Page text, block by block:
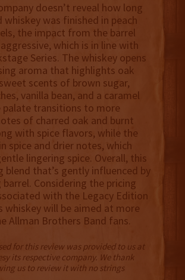
doesn’t reveal how long
whiskey was finished in peach
the impact from the barrel
which is in line with
Series. The whiskey opens
aroma that highlights oak
scents of brown sugar,
vanilla bean, and a caramel
palate transitions to more
of charred oak and burnt
with spice flavors, while the
spice and drier notes, which
lingering spice. Overall, this
blend that’s gently influenced by
Considering the pricing
with the Legacy Edition
whiskey will be aimed at more
Allman Brothers Band fans.
for this review was provided to us at
its respective company. We thank
us to review it with no strings